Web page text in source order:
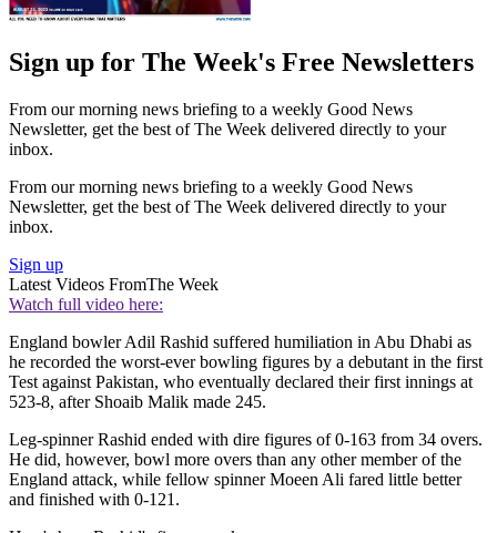
Sign up for The Week's Free Newsletters
From our morning news briefing to a weekly Good News
Newsletter, get the best of The Week delivered directly to your
inbox.
From our morning news briefing to a weekly Good News
Newsletter, get the best of The Week delivered directly to your
inbox.
Sign up
Latest Videos FromThe Week
Watch full video here:
England bowler Adil Rashid suffered humiliation in Abu Dhabi as
he recorded the worst-ever bowling figures by a debutant in the first
Test against Pakistan, who eventually declared their first innings at
523-8, after Shoaib Malik made 245.
Leg-spinner Rashid ended with dire figures of 0-163 from 34 overs.
He did, however, bowl more overs than any other member of the
England attack, while fellow spinner Moeen Ali fared little better
and finished with 0-121.